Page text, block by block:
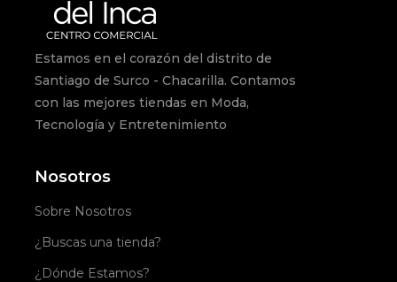
Estamos en el corazón del distrito de
Santiago de Surco - Chacarilla. Contamos
con las mejores tiendas en Moda,
Tecnología y Entretenimiento
Nosotros
Sobre Nosotros
¿Buscas una tienda?
¿Dónde Estamos?